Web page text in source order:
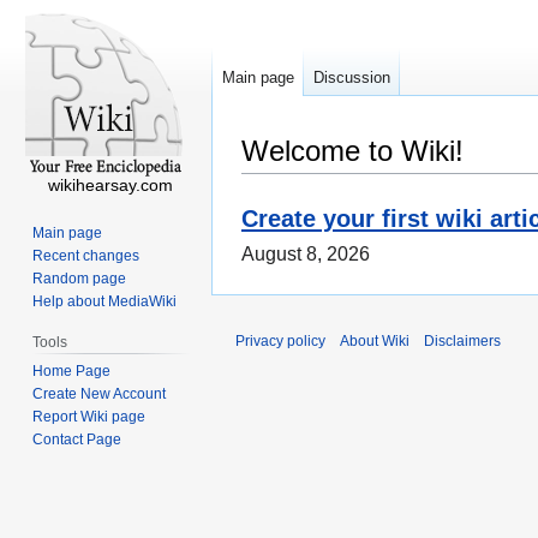
Welcome to Wiki!
Create your first wiki
August 8, 2026
Main page Discussion
wikihearsay.com
Main page
Recent changes
Random page
Help about MediaWiki
Tools
Home Page
Create New Account
Report Wiki page
Contact Page
Privacy policy About Wiki Disclaimers